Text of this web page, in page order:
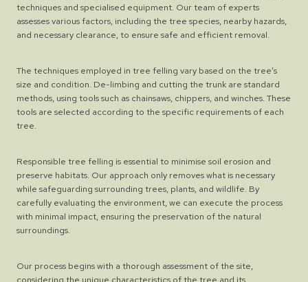
techniques and specialised equipment. Our team of experts
assesses various factors, including the tree species, nearby hazards,
and necessary clearance, to ensure safe and efficient removal.
The techniques employed in tree felling vary based on the tree’s
size and condition. De-limbing and cutting the trunk are standard
methods, using tools such as chainsaws, chippers, and winches. These
tools are selected according to the specific requirements of each
tree.
Responsible tree felling is essential to minimise soil erosion and
preserve habitats. Our approach only removes what is necessary
while safeguarding surrounding trees, plants, and wildlife. By
carefully evaluating the environment, we can execute the process
with minimal impact, ensuring the preservation of the natural
surroundings.
Our process begins with a thorough assessment of the site,
considering the unique characteristics of the tree and its